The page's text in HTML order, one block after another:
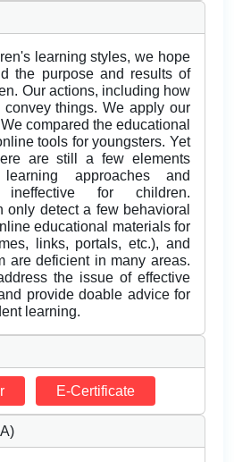
learning styles, we hope
the purpose and results of
Our actions, including how
things. We apply our
compared the educational
tools for youngsters. Yet
are still a few elements
approaches and
for children.
only detect a few behavioral
educational materials for
links, portals, etc.), and
are deficient in many areas.
the issue of effective
provide doable advice for
learning.
E-Certificate